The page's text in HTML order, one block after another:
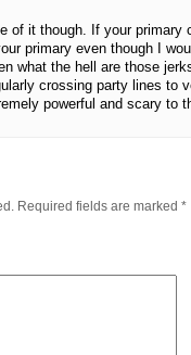
of it though. If your primary
primary even though I
what the hell are those
crossing party lines to
powerful and scary to
Required fields are marked *